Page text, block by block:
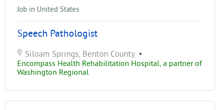
Job in United States
Speech Pathologist
Siloam Springs, Benton County •
Encompass Health Rehabilitation Hospital, a partner of
Washington Regional